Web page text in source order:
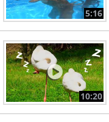
5:16
10:20